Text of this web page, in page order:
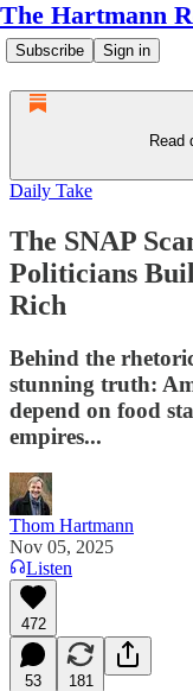
The Hartmann
Subscribe Sign in
Read
Daily Take
The SNAP
Politicians
Rich
Behind the
stunning truth:
depend on food
empires...
Thom Hartmann
Nov 05, 2025
Listen
472
53 181